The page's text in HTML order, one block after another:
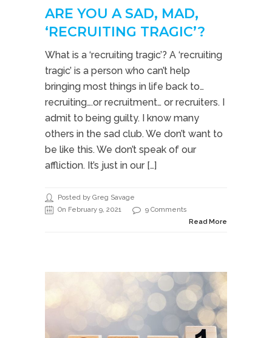
ARE YOU A SAD, MAD,
‘RECRUITING TRAGIC’?
What is a ‘recruiting tragic’? A ‘recruiting
tragic’ is a person who can’t help
bringing most things in life back to…
recruiting….or recruitment… or recruiters. I
admit to being guilty. I know many
others in the sad club. We don’t want to
be like this. We don’t speak of our
affliction. It’s just in our […]
Posted by Greg Savage
On February 9, 2021
9 Comments
Read More